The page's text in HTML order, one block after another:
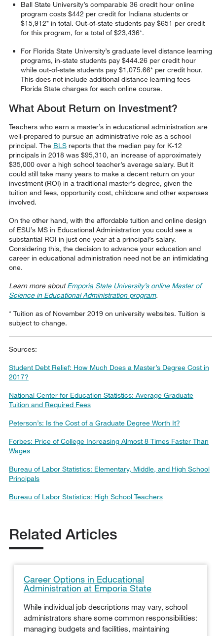
Ball State University’s comparable 36 credit hour online
program costs $442 per credit for Indiana students or
$15,912* in total. Out-of-state students pay $651 per credit
for this program, for a total of $23,436*.
For Florida State University’s graduate level distance learning
programs, in-state students pay $444.26 per credit hour
while out-of-state students pay $1,075.66* per credit hour.
This does not include additional distance learning fees
Florida State charges for each online course.
What About Return on Investment?
Teachers who earn a master’s in educational administration are
well-prepared to pursue an administrative role as a school
principal. The BLSreports that the median pay for K-12
principals in 2018 was $95,310, an increase of approximately
$35,000 over a high school teacher’s average salary. But it
could still take many years to make a decent return on your
investment (ROI) in a traditional master’s degree, given the
tuition and fees, opportunity cost, childcare and other expenses
involved.
On the other hand, with the affordable tuition and online design
of ESU’s MS in Educational Administration you could see a
substantial ROI in just one year at a principal’s salary.
Considering this, the decision to advance your education and
career in educational administration need not be an intimidating
one.
Learn more aboutEmporia State University’s online Master of
Science in Educational Administration program.
* Tuition as of November 2019 on university websites. Tuition is
subject to change.
Sources:
Student Debt Relief: How Much Does a Master’s Degree Cost in
2017?
National Center for Education Statistics: Average Graduate
Tuition and Required Fees
Peterson’s: Is the Cost of a Graduate Degree Worth It?
Forbes: Price of College Increasing Almost 8 Times Faster Than
Wages
Bureau of Labor Statistics: Elementary, Middle, and High School
Principals
Bureau of Labor Statistics: High School Teachers
Related Articles
Career Options in Educational
Administration at Emporia State
While individual job descriptions may vary, school
administrators share some common responsibilities:
managing budgets and facilities, maintaining